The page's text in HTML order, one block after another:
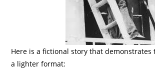
Here is a fictional story that
a lighter format: